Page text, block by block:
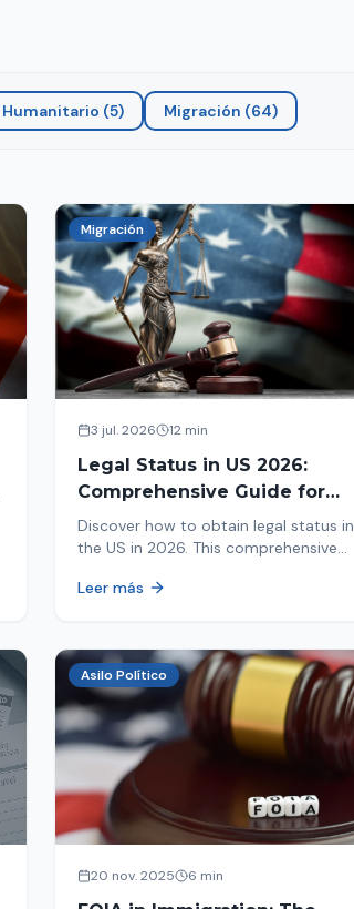
Humanitario (5) Migración (64)
Migración
3 jul. 2026 12 min
Legal Status in US 2026:
Comprehensive Guide for
Immigrants
Discover how to obtain legal status in
the US in 2026. This comprehensive
Asylum, U-Visa, VAWA, and more. Act
Leer más
Asilo Político
20 nov. 2025 6 min